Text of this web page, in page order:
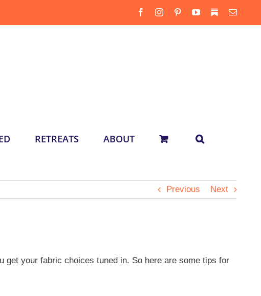
FacebookInstagramPinterestYouTube
SubstackEmail
RETREATS ABOUT
Previous Next
get your fabric choices tuned in. So here are some tips for